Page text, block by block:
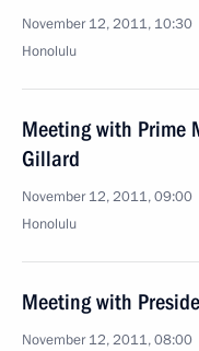
November 12, 2011, 10:30
Honolulu
Meeting with Prime
Gillard
November 12, 2011, 09:00
Honolulu
Meeting with
November 12, 2011, 08:00